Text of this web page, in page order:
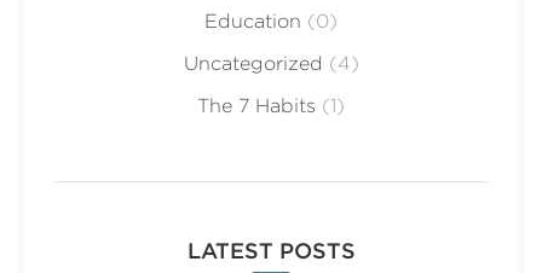
Education (0)
Uncategorized (4)
The 7 Habits (1)
LATEST POSTS